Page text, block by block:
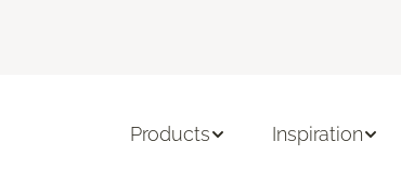
Products Inspiration